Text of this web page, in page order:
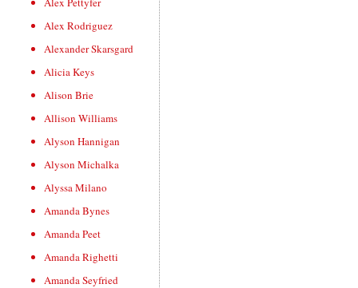
Alex Rodriguez
Alexander Skarsgard
Alicia Keys
Alison Brie
Allison Williams
Alyson Hannigan
Alyson Michalka
Alyssa Milano
Amanda Bynes
Amanda Peet
Amanda Righetti
Amanda Seyfried